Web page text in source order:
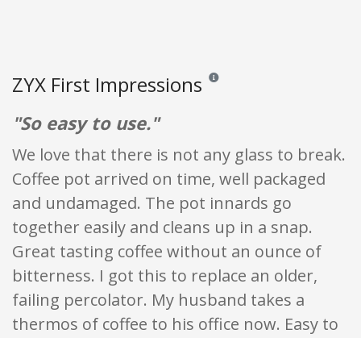
ZYX First Impressions Reviews and ratings are
"So easy to use."
We love that there is not any glass to break.
Coffee pot arrived on time, well packaged
and undamaged. The pot innards go
together easily and cleans up in a snap.
Great tasting coffee without an ounce of
bitterness. I got this to replace an older,
failing percolator. My husband takes a
thermos of coffee to his office now. Easy to